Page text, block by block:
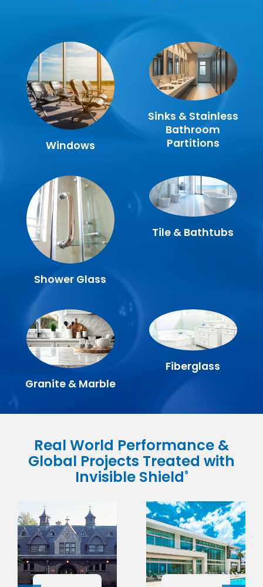
Windows
Sinks & Stainless
Bathroom
Partitions
Shower Glass
Tile & Bathtubs
Granite & Marble
Fiberglass
Real World Performance &
Global Projects Treated with
Invisible Shield®